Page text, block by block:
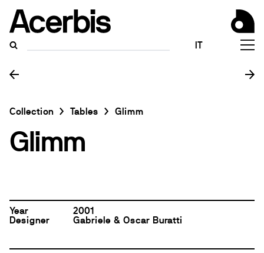
IT
Collection Tables Glimm
Glimm
Year
2001
Designer
Gabriele & Oscar Buratti